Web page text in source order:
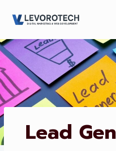
Lead
Contact
Us
Contact